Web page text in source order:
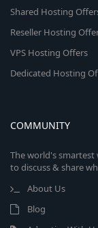
Shared Hosting
Reseller Hosting
VPS Hosting Offers
Dedicated Hosting
COMMUNITY
The world's
to discuss & share
About Us
Blog